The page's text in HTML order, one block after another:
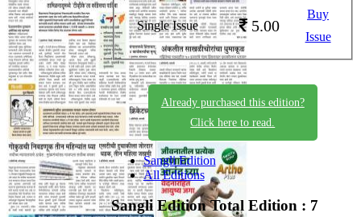
Single Issue 5.00
Buy
Issue
Already purchased this edition?
Click here to read.
Sangli Edition
All Editions
Sangli EditionTotal Edition : 7